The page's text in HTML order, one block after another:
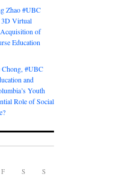
Zhao #UBC
3D Virtual
of
Education
Chong, #UBC
and
Youth
Role of Social
F S S